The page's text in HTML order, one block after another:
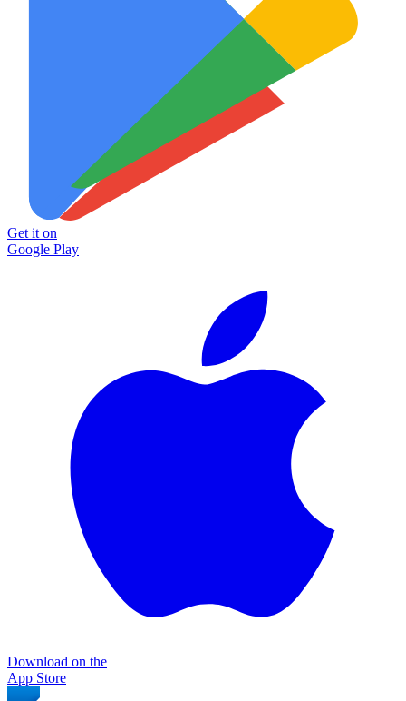
Get it on
Google Play
Download on the
App Store